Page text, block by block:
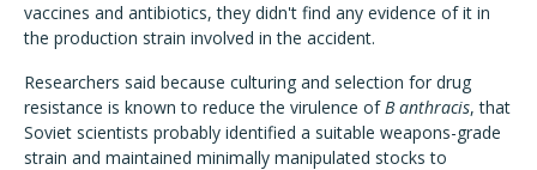
vaccines and antibiotics, they didn't find any evidence of it in
the production strain involved in the accident.
Researchers said because culturing and selection for drug
resistance is known to reduce the virulence ofB anthracis, that
Soviet scientists probably identified a suitable weapons-grade
strain and maintained minimally manipulated stocks to